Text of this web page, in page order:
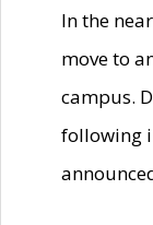
In the
move to
campus.
following